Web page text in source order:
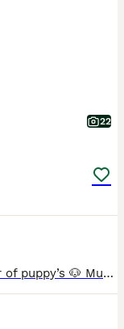
22
Are girl is doing amazing with her letter of puppy’s 🐶 Mum bow are Cavalier King Charles We have dad Rossi miniature Poodle Both parents can be seen on viewing with puppies Puppies will be V